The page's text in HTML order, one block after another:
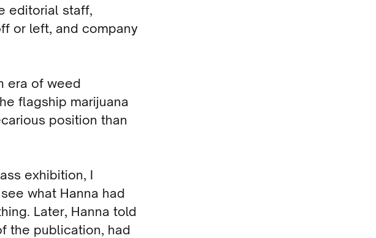
editorial staff,
or left, and company
era of weed
flagship marijuana
position than
exhibition, I
what Hanna had
Later, Hanna told
the publication, had